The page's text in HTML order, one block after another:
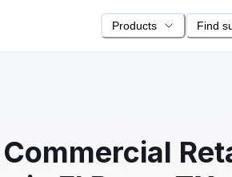
Products Find